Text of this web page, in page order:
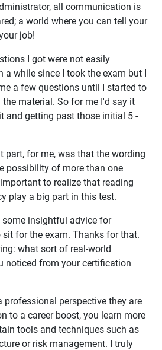
all communication is
a world where you can tell your
job!
I got were not easily
a while since I took the exam but I
a few questions until I started to
material. So for me I'd say it
and getting past those initial 5 -
part, for me, was that the wording
possibility of more than one
to realize that reading
play a big part in this test.
some insightful advice for
for the exam. Thanks for that.
what sort of real-world
noticed from your certification
professional perspective they are
to a career boost, you learn more
tools and techniques such as
or risk management. I truly